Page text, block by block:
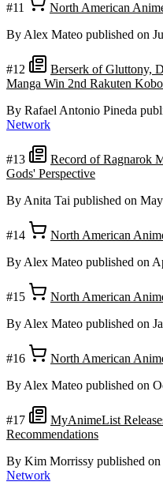
#11
North American
By Alex Mateo published on
#12
Berserk of Gluttony,
Manga Win 2nd Rakuten
By Rafael Antonio Pineda
Network
#13
Record of Ragnarok
Gods' Perspective
By Anita Tai published on
#14
North American
By Alex Mateo published on
#15
North American
By Alex Mateo published on
#16
North American
By Alex Mateo published on
#17
MyAnimeList
Recommendations
By Kim Morrissy published
Network